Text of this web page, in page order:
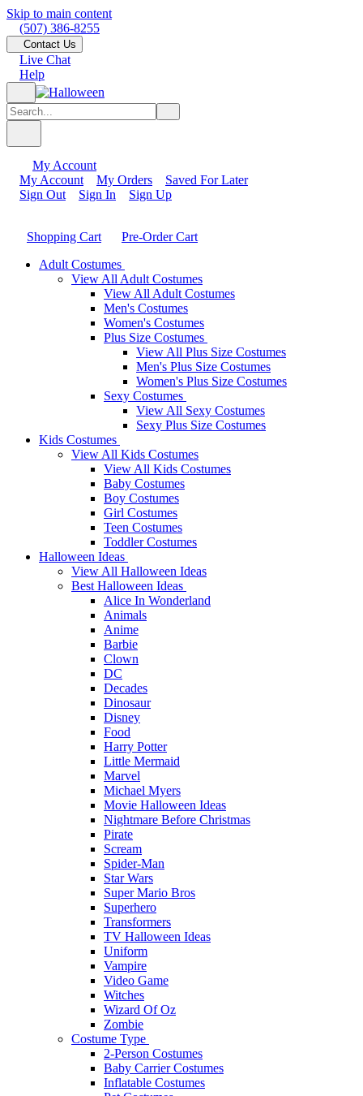
Skip to main content
(507) 386-8255
Contact Us
Live Chat
Help
My Account
My Account
My Orders
Saved For Later
Sign Out
Sign In Sign Up
Shopping Cart
Pre-Order Cart
Adult Costumes
View All Adult Costumes
View All Adult Costumes
Men's Costumes
Women's Costumes
Plus Size Costumes
View All Plus Size Costumes
Men's Plus Size Costumes
Women's Plus Size Costumes
Sexy Costumes
View All Sexy Costumes
Sexy Plus Size Costumes
Kids Costumes
View All Kids Costumes
View All Kids Costumes
Baby Costumes
Boy Costumes
Girl Costumes
Teen Costumes
Toddler Costumes
Halloween Ideas
View All Halloween Ideas
Best Halloween Ideas
Alice In Wonderland
Animals
Anime
Barbie
Clown
DC
Decades
Dinosaur
Disney
Food
Harry Potter
Little Mermaid
Marvel
Michael Myers
Movie Halloween Ideas
Nightmare Before Christmas
Pirate
Scream
Spider-Man
Star Wars
Super Mario Bros
Superhero
Transformers
TV Halloween Ideas
Uniform
Vampire
Video Game
Witches
Wizard Of Oz
Zombie
Costume Type
2-Person Costumes
Baby Carrier Costumes
Inflatable Costumes